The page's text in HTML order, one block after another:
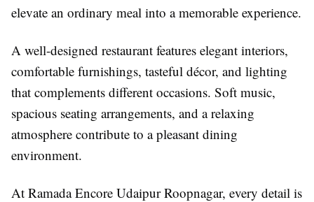
elevate an ordinary meal into a memorable experience.
A well-designed restaurant features elegant interiors,
comfortable furnishings, tasteful décor, and lighting
that complements different occasions. Soft music,
spacious seating arrangements, and a relaxing
atmosphere contribute to a pleasant dining
environment.
At Ramada Encore Udaipur Roopnagar, every detail is